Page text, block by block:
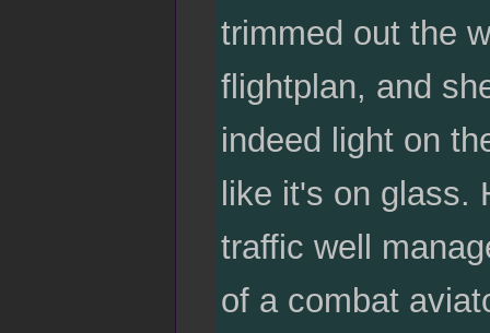
trimmed out the
flightplan, and
indeed light on
like it's on glass.
traffic well
of a combat